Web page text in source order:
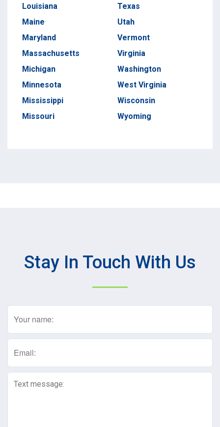
Louisiana
Maine
Maryland
Massachusetts
Michigan
Minnesota
Mississippi
Missouri
Texas
Utah
Vermont
Virginia
Washington
West Virginia
Wisconsin
Wyoming
Stay In Touch With Us
Name
Email
Text